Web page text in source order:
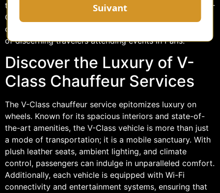
transportation can elevate your experience. Enter the V-
Class chauffeur services, a perfect blend of luxury,
comfort, and efficiency, designed to cater to the needs
of discerning travelers attending events in Paris.
Discover the Luxury of V-
Class Chauffeur Services
The V-Class chauffeur service epitomizes luxury on
wheels. Known for its spacious interiors and state-of-
the-art amenities, the V-Class vehicle is more than just
a mode of transportation; it is a mobile sanctuary. With
plush leather seats, ambient lighting, and climate
control, passengers can indulge in unparalleled comfort.
Additionally, each vehicle is equipped with Wi-Fi
connectivity and entertainment systems, ensuring that